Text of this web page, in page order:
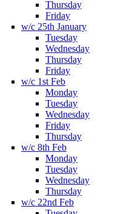
Thursday
Friday
w/c 25th January
Tuesday
Wednesday
Thursday
Friday
w/c 1st Feb
Monday
Tuesday
Wednesday
Friday
Thursday
w/c 8th Feb
Monday
Tuesday
Wednesday
Thursday
w/c 22nd Feb